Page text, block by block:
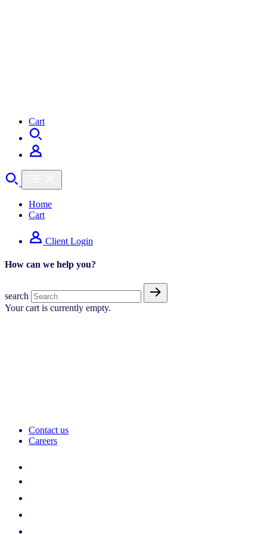
Cart
Home
Cart
Client Login
How can we help you?
search
Your cart is currently empty.
Contact us
Careers